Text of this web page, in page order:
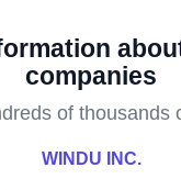
companies
of thousands
WINDU INC.